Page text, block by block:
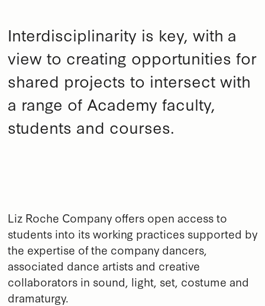
Interdisciplinarity is key, with a
view to creating opportunities for
shared projects to intersect with
a range of Academy faculty,
students and courses.
Liz Roche Company offers open access to
students into its working practices supported by
the expertise of the company dancers,
associated dance artists and creative
collaborators in sound, light, set, costume and
dramaturgy.